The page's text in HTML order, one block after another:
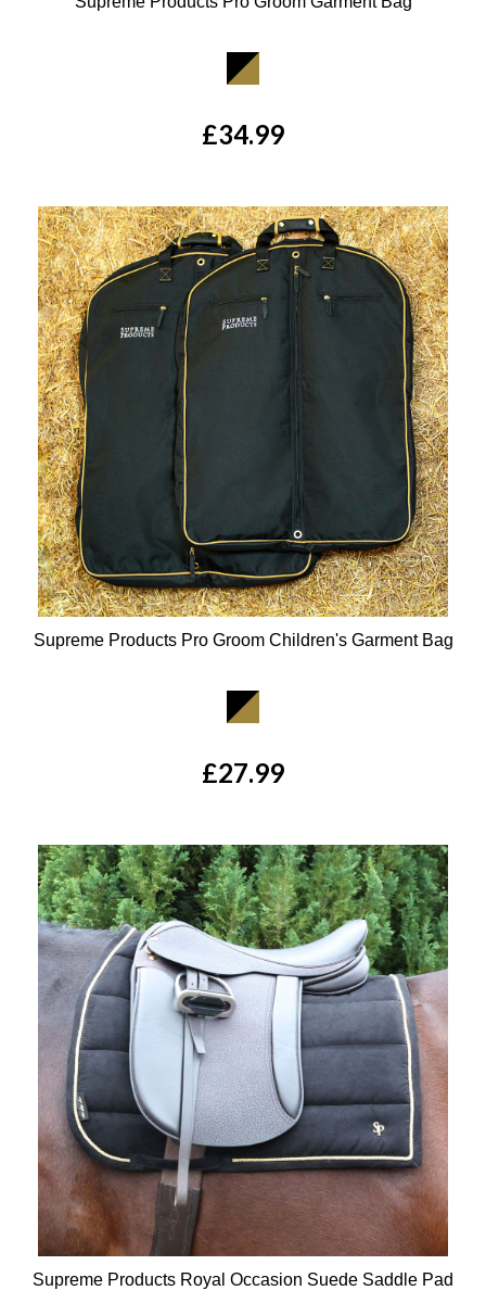
£34.99
Supreme Products Pro Groom Children's Garment Bag
£27.99
Supreme Products Royal Occasion Suede Saddle Pad